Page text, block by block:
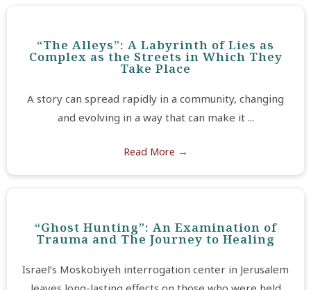
“The Alleys”: A Labyrinth of Lies as
Complex as the Streets in Which They
Take Place
A story can spread rapidly in a community, changing
and evolving in a way that can make it ...
Read More →
“Ghost Hunting”: An Examination of
Trauma and The Journey to Healing
Israel’s Moskobiyeh interrogation center in Jerusalem